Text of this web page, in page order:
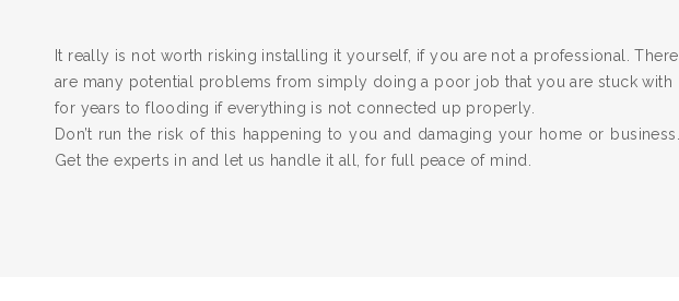
It really is not worth risking installing it yourself, if you are not a professional. There
are many potential problems from simply doing a poor job that you are stuck with
for years to flooding if everything is not connected up properly.
Don’t run the risk of this happening to you and damaging your home or business.
Get the experts in and let us handle it all, for full peace of mind.